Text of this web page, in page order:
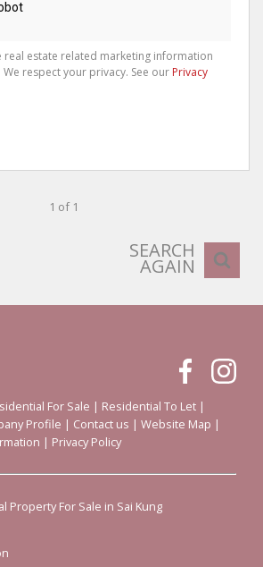
real estate related marketing information
respect your privacy. See our Privacy
1 of 1
SEARCH
AGAIN
For Sale | Residential To Let |
Profile | Contact us | Website Map |
| Privacy Policy
Property For Sale in Sai Kung